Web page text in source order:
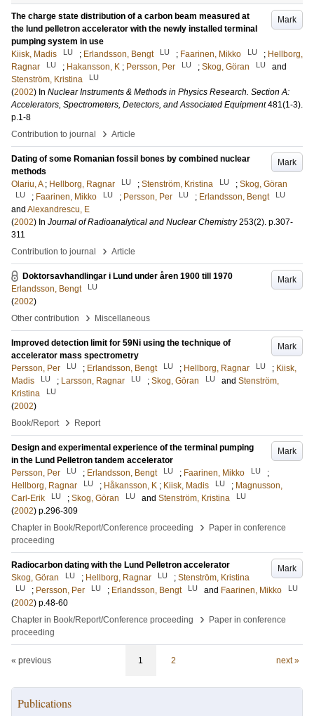
Mark
The charge state distribution of a carbon beam measured at
the lund pelletron accelerator with the newly installed terminal
pumping system in use
Kiisk, Madis
LU ; Erlandsson, Bengt LU ; Faarinen, Mikko LU ; Hellborg,
Ragnar
LU ; Hakansson, K ; Persson, Per LU ; Skog, Göran LU
and
Stenström, Kristina
LU
(2002) In Nuclear Instruments & Methods in Physics Research. Section A:
Accelerators, Spectrometers, Detectors, and Associated Equipment 481(1-3).
p.1-8
Contribution to journal
› Article
Mark
Dating of some Romanian fossil bones by combined nuclear
methods
Olariu, A ; Hellborg, Ragnar LU ; Stenström, Kristina LU ; Skog, Göran
LU ; Faarinen, Mikko LU ; Persson, Per LU ; Erlandsson, Bengt LU
and Alexandrescu, E
(2002) In Journal of Radioanalytical and Nuclear Chemistry 253(2). p.307-
311
Contribution to journal
› Article
Mark
Doktorsavhandlingar i Lund under åren 1900 till 1970
Erlandsson, Bengt
LU
(2002)
Other contribution
› Miscellaneous
Mark
Improved detection limit for 59Ni using the technique of
accelerator mass spectrometry
Persson, Per
LU ; Erlandsson, Bengt LU ; Hellborg, Ragnar LU ; Kiisk,
Madis
LU ; Larsson, Ragnar LU ; Skog, Göran LU and Stenström,
Kristina
LU
(2002)
Book/Report
› Report
Mark
Design and experimental experience of the terminal pumping
in the Lund Pelletron tandem accelerator
Persson, Per
LU ; Erlandsson, Bengt LU ; Faarinen, Mikko LU
;
Hellborg, Ragnar
LU ; Håkansson, K ; Kiisk, Madis LU ; Magnusson,
Carl-Erik
LU ; Skog, Göran LU and Stenström, Kristina LU
(2002) p.296-309
Chapter in Book/Report/Conference proceeding
›
Paper in conference
proceeding
Mark
Radiocarbon dating with the Lund Pelletron accelerator
Skog, Göran
LU ; Hellborg, Ragnar LU ; Stenström, Kristina
LU ; Persson, Per LU ; Erlandsson, Bengt LU and Faarinen, Mikko LU
(2002) p.48-60
Chapter in Book/Report/Conference proceeding
›
Paper in conference
proceeding
« previous 1 2 next »
Publications